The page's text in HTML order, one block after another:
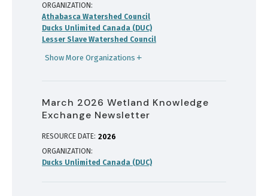
ORGANIZATION
Athabasca Watershed Council
Ducks Unlimited Canada (DUC)
Lesser Slave Watershed Council
Show More Organizations
March 2026 Wetland Knowledge
Exchange Newsletter
RESOURCE DATE: 2026
ORGANIZATION
Ducks Unlimited Canada (DUC)